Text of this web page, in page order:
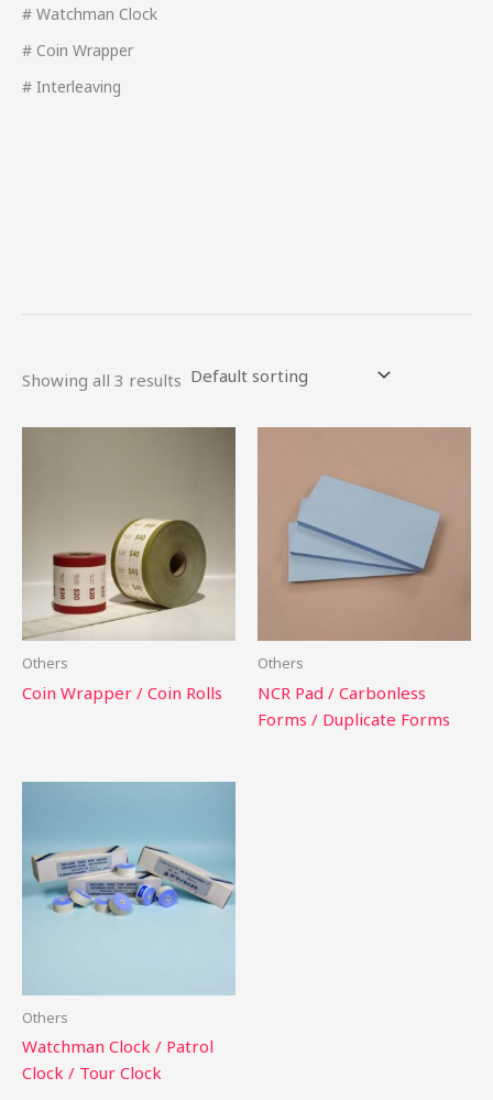
# Watchman Clock
# Coin Wrapper
# Interleaving
Showing all 3 results
Others
Coin Wrapper / Coin Rolls
Others
NCR Pad / Carbonless
Forms / Duplicate Forms
Others
Watchman Clock / Patrol
Clock / Tour Clock